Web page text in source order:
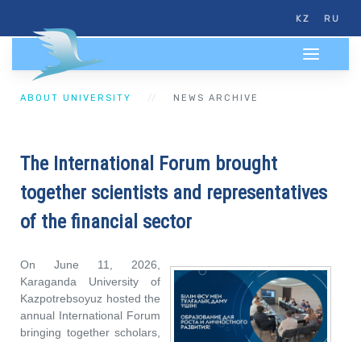
KZ RU
ABOUT UNIVERSITY NEWS ARCHIVE
The International Forum brought
together scientists and representatives
of the financial sector
On June 11, 2026,
Karaganda University of
Kazpotrebsoyuz hosted the
annual International Forum
bringing together scholars,